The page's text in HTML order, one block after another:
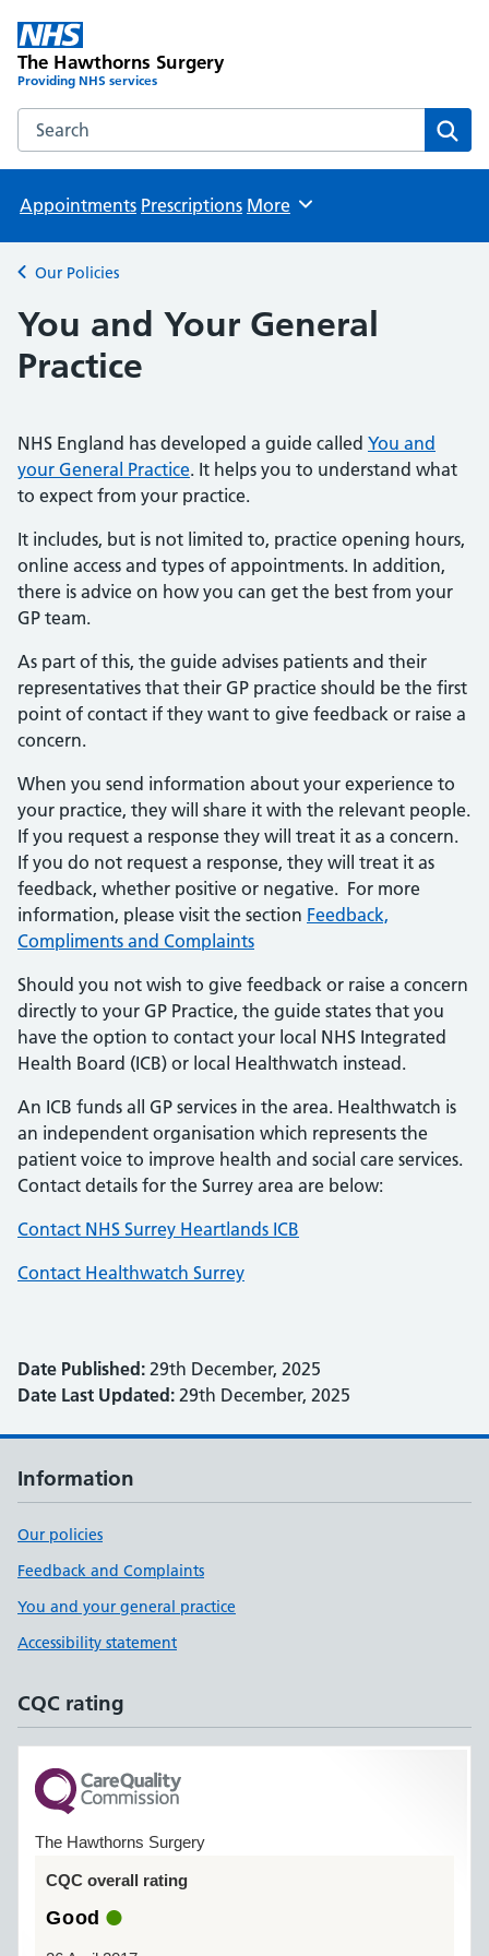
The Hawthorns Surgery
Providing NHS services
Search the The Hawthorns Surgery website
Appointments Prescriptions Browse
More
Back to
Our Policies
You and Your General
Practice
NHS England has developed a guide called You and
your General Practice. It helps you to understand what
to expect from your practice.
It includes, but is not limited to, practice opening hours,
online access and types of appointments. In addition,
there is advice on how you can get the best from your
GP team.
As part of this, the guide advises patients and their
representatives that their GP practice should be the first
point of contact if they want to give feedback or raise a
concern.
When you send information about your experience to
your practice, they will share it with the relevant people.
If you request a response they will treat it as a concern.
If you do not request a response, they will treat it as
feedback, whether positive or negative. For more
information, please visit the section Feedback,
Compliments and Complaints
Should you not wish to give feedback or raise a concern
directly to your GP Practice, the guide states that you
have the option to contact your local NHS Integrated
Health Board (ICB) or local Healthwatch instead.
An ICB funds all GP services in the area. Healthwatch is
an independent organisation which represents the
patient voice to improve health and social care services.
Contact details for the Surrey area are below:
Contact NHS Surrey Heartlands ICB
Contact Healthwatch Surrey
Date Published: 29th December, 2025
Date Last Updated: 29th December, 2025
Information
Our policies
Feedback and Complaints
You and your general practice
Accessibility statement
CQC rating
The Hawthorns Surgery
CQC overall rating
Good